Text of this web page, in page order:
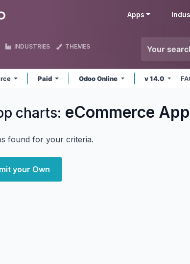
Apps
INDUSTRIES THEMES
Paid Odoo Online v 14.0
charts: eCommerce
found for your criteria.
your Own